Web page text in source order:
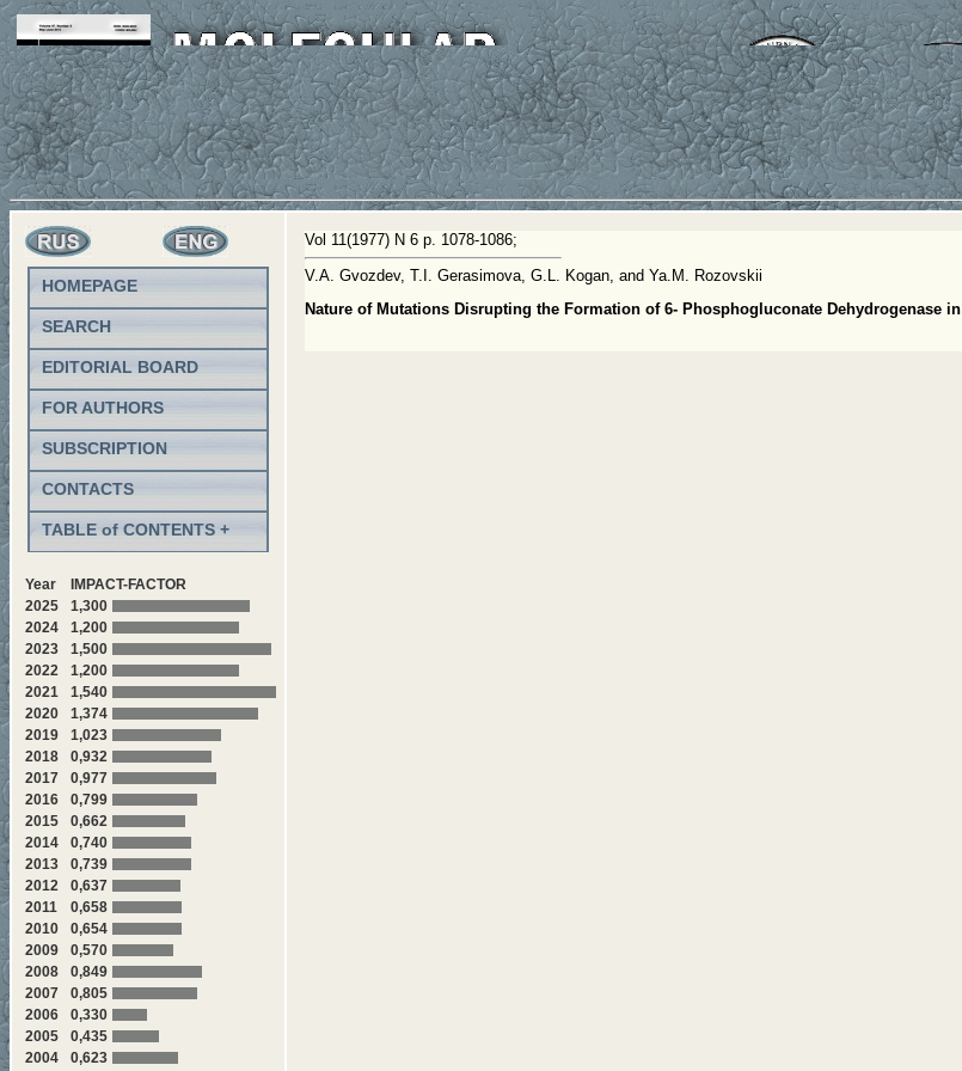
HOMEPAGE
SEARCH
EDITORIAL BOARD
FOR AUTHORS
SUBSCRIPTION
CONTACTS
TABLE of CONTENTS +
Year
IMPACT-FACTOR
2025
1,300
2024
1,200
2023
1,500
2022
1,200
2021
1,540
2020
1,374
2019
1,023
2018
0,932
2017
0,977
2016
0,799
2015
0,662
2014
0,740
2013
0,739
2012
0,637
2011
0,658
2010
0,654
2009
0,570
2008
0,849
2007
0,805
2006
0,330
2005
0,435
2004
0,623
Vol 11(1977) N 6 p. 1078-1086;
V.A. Gvozdev, T.I. Gerasimova, G.L. Kogan, and Ya.M. Rozovskii
Nature of Mutations Disrupting the Formation of 6- Phosphogluconate Dehydrogenase in